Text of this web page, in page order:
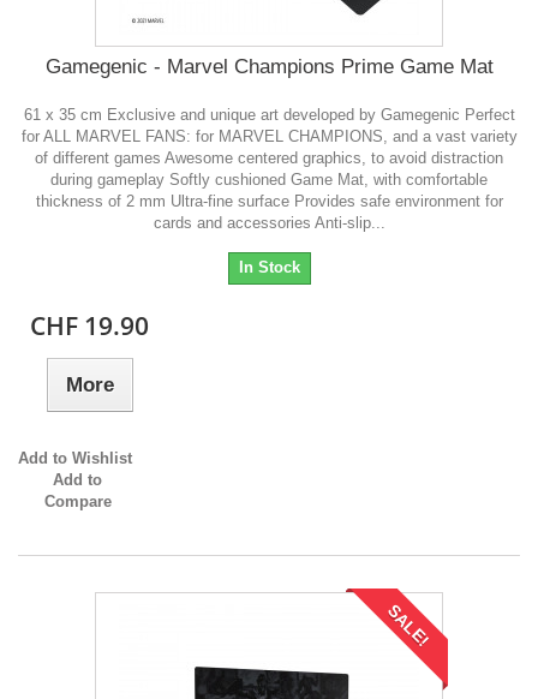
Gamegenic - Marvel Champions Prime Game Mat
61 x 35 cm Exclusive and unique art developed by Gamegenic Perfect
for ALL MARVEL FANS: for MARVEL CHAMPIONS, and a vast variety
of different games Awesome centered graphics, to avoid distraction
during gameplay Softly cushioned Game Mat, with comfortable
thickness of 2 mm Ultra-fine surface Provides safe environment for
cards and accessories Anti-slip...
In Stock
CHF 19.90
More
Add to Wishlist
Add to
Compare
SALE!